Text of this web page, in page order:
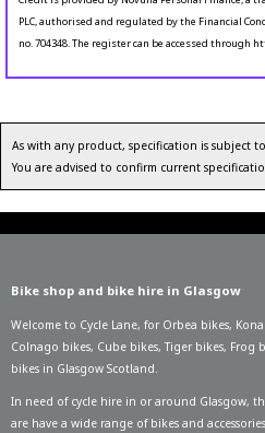
PLC, authorised and regulated by the Financial
no. 704348. The register can be accessed through
As with any product, specification is subject
You are advised to confirm current
Bike shop and bike hire in Glasgow
Welcome to Cycle Lane, for Orbea bikes,
Colnago bikes, Cube bikes,Tiger bikes, Frog
bikes in Glasgow Scotland.
In need of cycle hire in or around Glasgow,
are have a wide range of bikes and